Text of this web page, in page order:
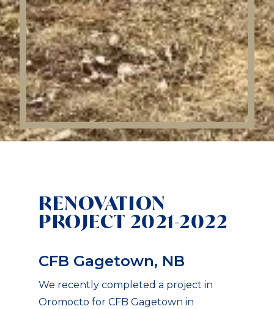
RENOVATION
PROJECT 2021-2022
CFB Gagetown, NB
We recently completed a project in
Oromocto for CFB Gagetown in